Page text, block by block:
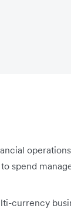
spend
currency